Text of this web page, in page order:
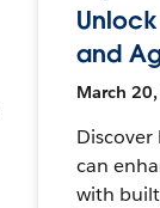
and
March
can
with